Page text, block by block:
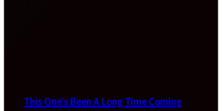
This One’s Been A Long Time Coming